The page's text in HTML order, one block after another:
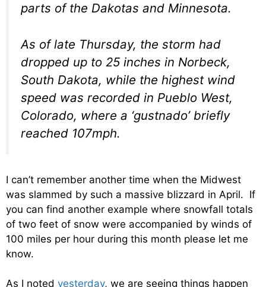
parts of the Dakotas and Minnesota.
As of late Thursday, the storm had
dropped up to 25 inches in Norbeck,
South Dakota, while the highest wind
speed was recorded in Pueblo West,
Colorado, where a ‘gustnado’ briefly
reached 107mph.
I can’t remember another time when the Midwest
was slammed by such a massive blizzard in April. If
you can find another example where snowfall totals
of two feet of snow were accompanied by winds of
100 miles per hour during this month please let me
know.
As I noted yesterday, we are seeing things happen